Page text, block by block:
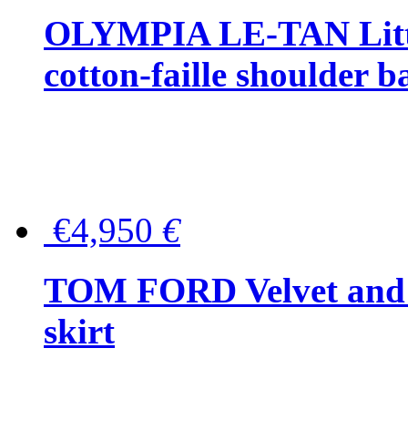
OLYMPIA LE-TAN
cotton-faille shoulder
€4,950 €
TOM FORD Velvet
skirt